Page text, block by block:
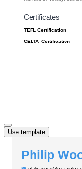
Use template